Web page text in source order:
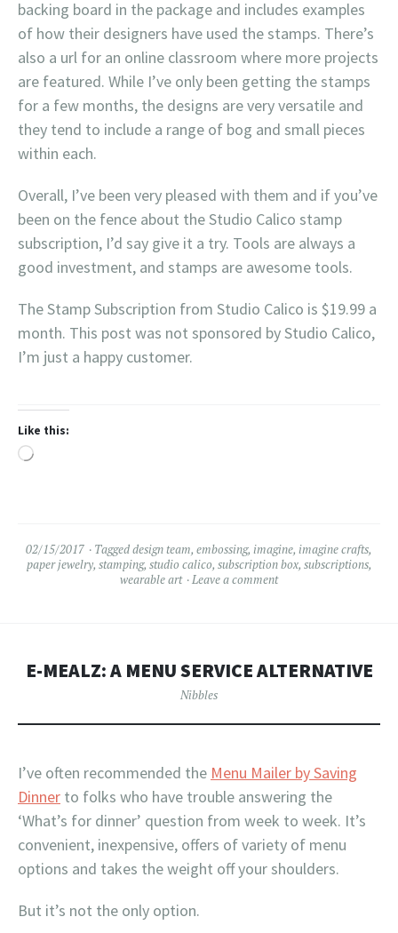
backing board in the package and includes examples
of how their designers have used the stamps. There’s
also a url for an online classroom where more projects
are featured. While I’ve only been getting the stamps
for a few months, the designs are very versatile and
they tend to include a range of bog and small pieces
within each.
Overall, I’ve been very pleased with them and if you’ve
been on the fence about the Studio Calico stamp
subscription, I’d say give it a try. Tools are always a
good investment, and stamps are awesome tools.
The Stamp Subscription from Studio Calico is $19.99 a
month. This post was not sponsored by Studio Calico,
I’m just a happy customer.
Like this:
Loading…
02/15/2017 Taggeddesign team, embossing, imagine, imagine crafts,
paper jewelry, stamping, studio calico, subscription box, subscriptions,
wearable art
Leave a comment
E-MEALZ: A MENU SERVICE ALTERNATIVE
Nibbles
I’ve often recommended the Menu Mailer by Saving
Dinner to folks who have trouble answering the
‘What’s for dinner’ question from week to week. It’s
convenient, inexpensive, offers of variety of menu
options and takes the weight off your shoulders.
But it’s not the only option.